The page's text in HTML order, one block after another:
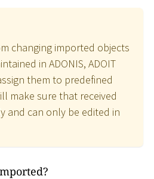
changing imported objects
in ADONIS, ADOIT
them to predefined
make sure that received
and can only be edited in